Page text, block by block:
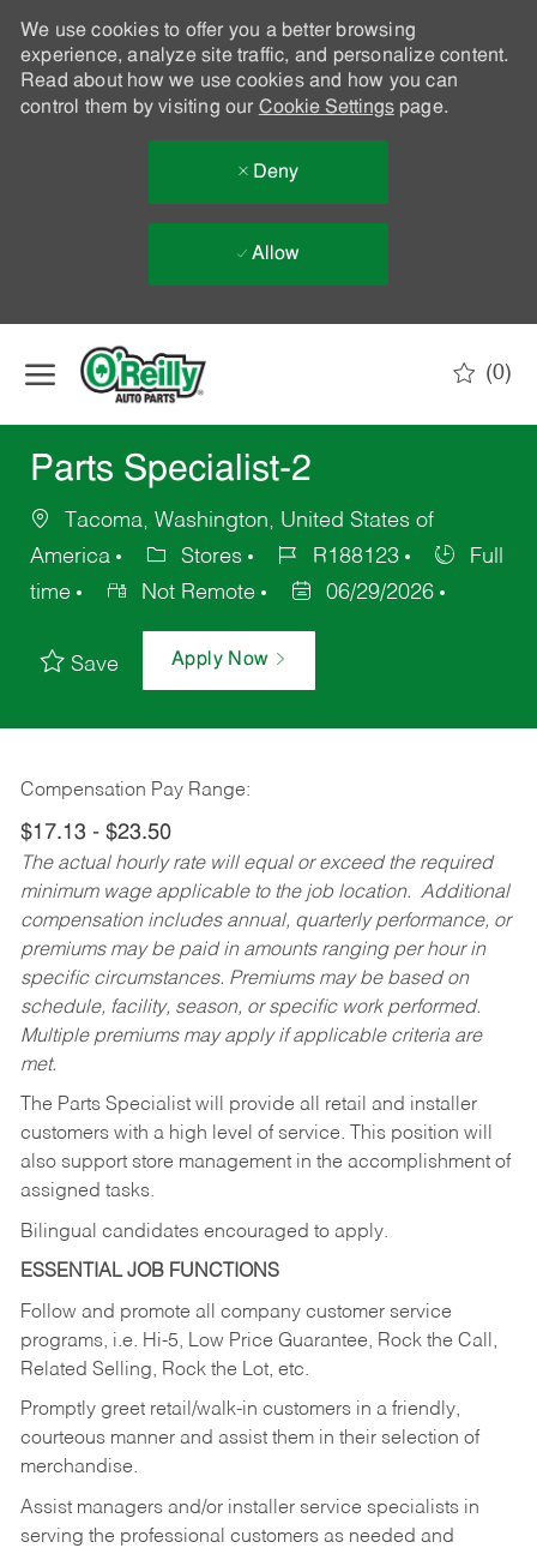
We use cookies to offer you a better browsing
experience, analyze site traffic, and personalize content.
Read about how we use cookies and how you can
control them by visiting our Cookie Settingspage.
Deny
Allow
(0)
Parts Specialist-2
Tacoma, Washington, United States of
America
Stores R188123
Full
time
Not Remote 06/29/2026
Save Apply Now
Compensation Pay Range:
$17.13 - $23.50
The actual hourly rate will equal or exceed the required
minimum wage applicable to the job location. Additional
compensation includes annual, quarterly performance, or
premiums may be paid in amounts ranging per hour in
specific circumstances. Premiums may be based on
schedule, facility, season, or specific work performed.
Multiple premiums may apply if applicable criteria are
met.
The Parts Specialist will provide all retail and installer
customers with a high level of service. This position will
also support store management in the accomplishment of
assigned tasks.
Bilingual candidates encouraged to apply.
ESSENTIAL JOB FUNCTIONS
Follow and promote all company customer service
programs, i.e. Hi-5, Low Price Guarantee, Rock the Call,
Related Selling, Rock the Lot, etc.
Promptly greet retail/walk-in customers in a friendly,
courteous manner and assist them in their selection of
merchandise.
Assist managers and/or installer service specialists in
serving the professional customers as needed and